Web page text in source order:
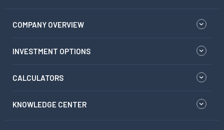
COMPANY OVERVIEW
INVESTMENT OPTIONS
CALCULATORS
KNOWLEDGE CENTER